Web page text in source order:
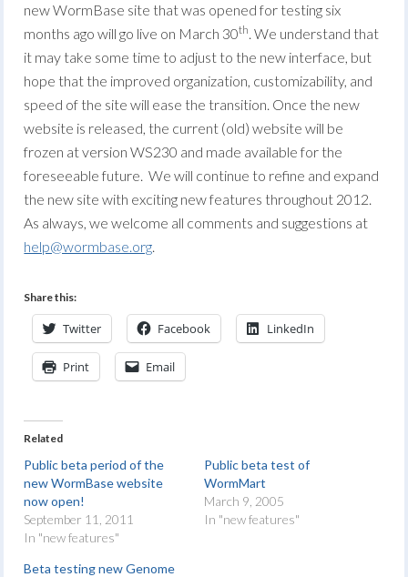
new WormBase site that was opened for testing six
months ago will go live on March 30th. We understand that
it may take some time to adjust to the new interface, but
hope that the improved organization, customizability, and
speed of the site will ease the transition. Once the new
website is released, the current (old) website will be
frozen at version WS230 and made available for the
foreseeable future. We will continue to refine and expand
the new site with exciting new features throughout 2012.
As always, we welcome all comments and suggestions at
help@wormbase.org.
Share this:
Twitter Facebook LinkedIn
Print Email
Related
Public beta period of the
new WormBase website
now open!
September 11, 2011
In "new features"
Public beta test of
WormMart
March 9, 2005
In "new features"
Beta testing new Genome